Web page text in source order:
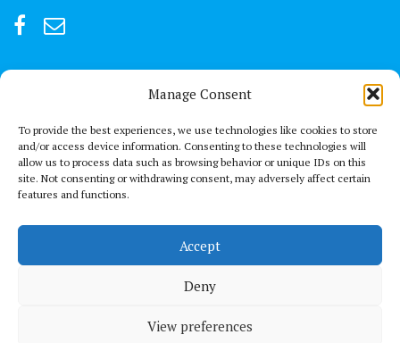
Manage Consent
To provide the best experiences, we use technologies like cookies to store
and/or access device information. Consenting to these technologies will
allow us to process data such as browsing behavior or unique IDs on this
site. Not consenting or withdrawing consent, may adversely affect certain
features and functions.
Accept
Deny
View preferences
For after-hour emergencies:
+92 301847066 or +92 3342469073
Send us a Mail
connect@thechestclinic.pk
Second Floor, GPC 13 Rojhan Street, Block 5, Clifton, Karachi
© All right reserved 2021 Medical Circle by